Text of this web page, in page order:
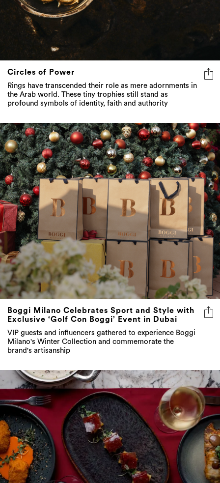
Circles of Power
Rings have transcended their role as mere adornments in
the Arab world. These tiny trophies still stand as
profound symbols of identity, faith and authority
Boggi Milano Celebrates Sport and Style with
Exclusive ‘Golf Con Boggi’ Event in Dubai
VIP guests and influencers gathered to experience Boggi
Milano's Winter Collection and commemorate the
brand's artisanship